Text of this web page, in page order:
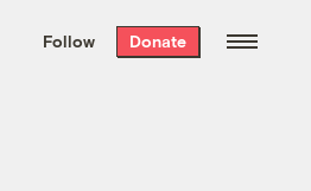
the week’s best
free every
Follow Donate